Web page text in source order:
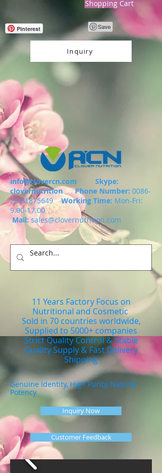
Shopping Cart
Pinterest
Inquiry
info@clovercn.com Skype:
clovernutritionPhone Number: 0086-
29-81875649
Working Time: Mon-Fri:
9.00-17.00
Mail: sales@clovernutrition.com
11 Years Factory Focus on
Nutritional and Cosmetic
Sold in 70 countries worldwide,
Supplied to 5000+ companies
Strict Quality Control & Stable
Quality Supply & Fast Delivery
Shipping
Genuine Identity, High Purity, Natural
Potency
Inquiry Now
Customer Feedback